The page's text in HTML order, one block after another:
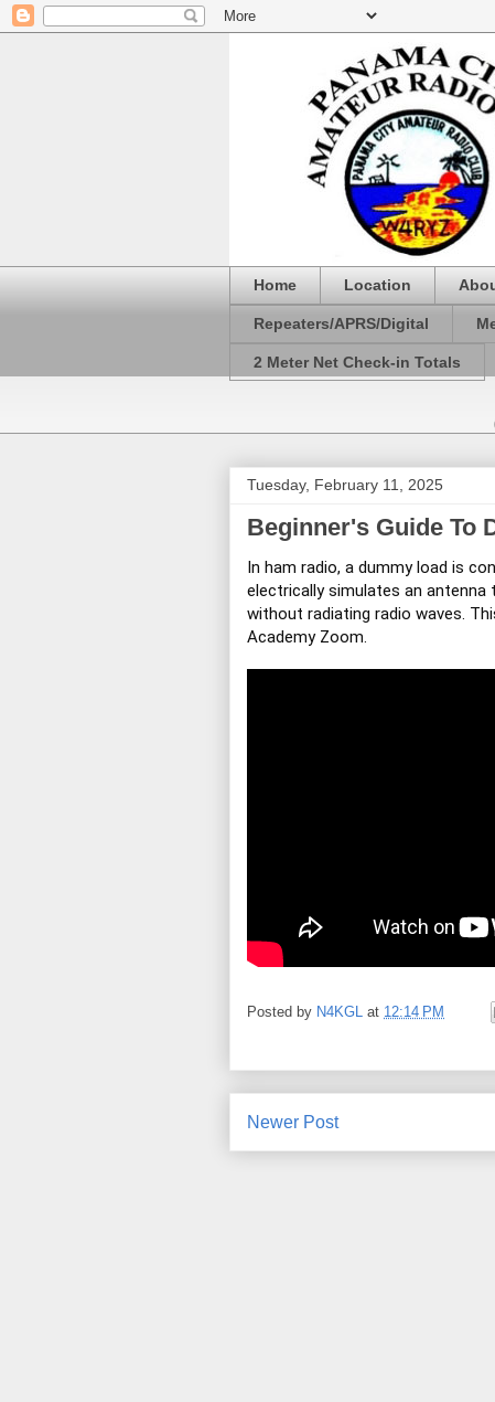
Home Location
Repeaters/APRS/Digital
2 Meter Net Check-in Totals
Tuesday, February 11, 2025
Beginner's Guide To
In ham radio, a dummy load is
electrically simulates an
without radiating radio waves.
Academy Zoom.
Posted by N4KGL at 12:14 PM
Newer Post